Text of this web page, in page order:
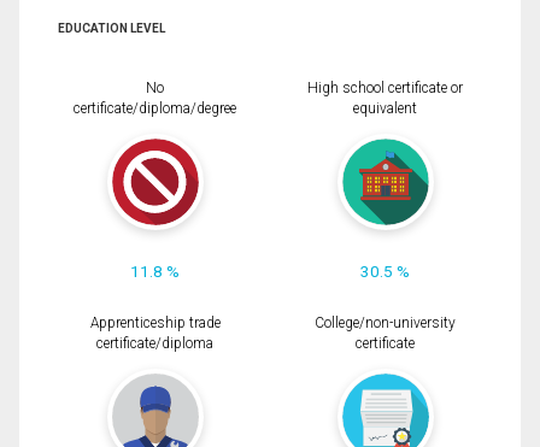
EDUCATION LEVEL
No
certificate/diploma/degree
11.8 %
High school certificate or
equivalent
30.5 %
Apprenticeship trade
certificate/diploma
College/non-university
certificate